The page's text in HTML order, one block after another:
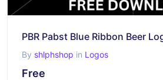
PBR Pabst Blue Ribbon Beer
By shlphshop in Logos
Free